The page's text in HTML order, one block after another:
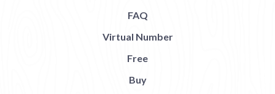
FAQ
Virtual Number
Free
Buy